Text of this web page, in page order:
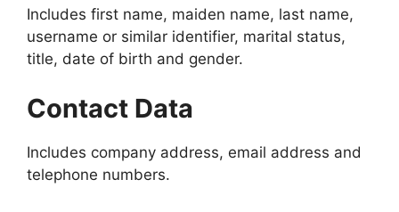
Includes first name, maiden name, last name,
username or similar identifier, marital status,
title, date of birth and gender.
Contact Data
Includes company address, email address and
telephone numbers.